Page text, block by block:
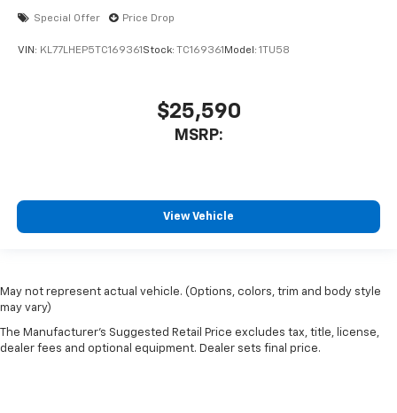
Special Offer Price Drop
VIN: KL77LHEP5TC169361 Stock: TC169361 Model: 1TU58
$25,590
MSRP:
View Vehicle
May not represent actual vehicle. (Options, colors, trim and body style
may vary)
The Manufacturer's Suggested Retail Price excludes tax, title, license,
dealer fees and optional equipment. Dealer sets final price.